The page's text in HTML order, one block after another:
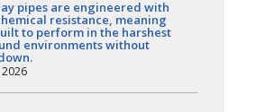
pipes are engineered with
resistance, meaning
to perform in the harshest
environments without